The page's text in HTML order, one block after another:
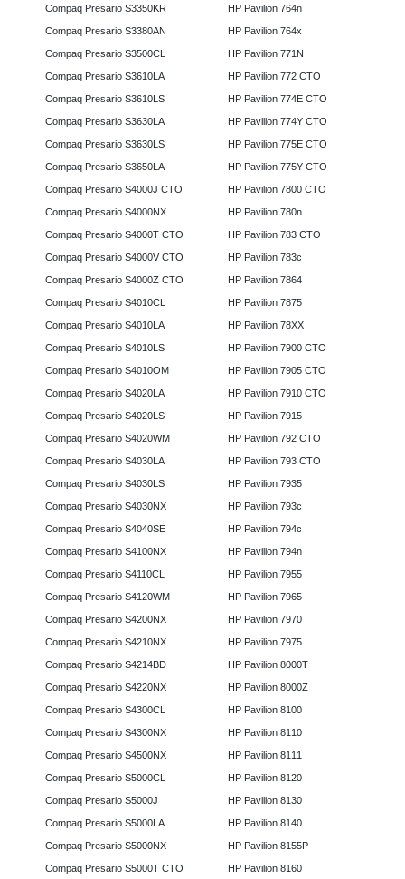
Compaq Presario S3350KR
Compaq Presario S3380AN
Compaq Presario S3500CL
Compaq Presario S3610LA
Compaq Presario S3610LS
Compaq Presario S3630LA
Compaq Presario S3630LS
Compaq Presario S3650LA
Compaq Presario S4000J CTO
Compaq Presario S4000NX
Compaq Presario S4000T CTO
Compaq Presario S4000V CTO
Compaq Presario S4000Z CTO
Compaq Presario S4010CL
Compaq Presario S4010LA
Compaq Presario S4010LS
Compaq Presario S4010OM
Compaq Presario S4020LA
Compaq Presario S4020LS
Compaq Presario S4020WM
Compaq Presario S4030LA
Compaq Presario S4030LS
Compaq Presario S4030NX
Compaq Presario S4040SE
Compaq Presario S4100NX
Compaq Presario S4110CL
Compaq Presario S4120WM
Compaq Presario S4200NX
Compaq Presario S4210NX
Compaq Presario S4214BD
Compaq Presario S4220NX
Compaq Presario S4300CL
Compaq Presario S4300NX
Compaq Presario S4500NX
Compaq Presario S5000CL
Compaq Presario S5000J
Compaq Presario S5000LA
Compaq Presario S5000NX
Compaq Presario S5000T CTO
HP Pavilion 764n
HP Pavilion 764x
HP Pavilion 771N
HP Pavilion 772 CTO
HP Pavilion 774E CTO
HP Pavilion 774Y CTO
HP Pavilion 775E CTO
HP Pavilion 775Y CTO
HP Pavilion 7800 CTO
HP Pavilion 780n
HP Pavilion 783 CTO
HP Pavilion 783c
HP Pavilion 7864
HP Pavilion 7875
HP Pavilion 78XX
HP Pavilion 7900 CTO
HP Pavilion 7905 CTO
HP Pavilion 7910 CTO
HP Pavilion 7915
HP Pavilion 792 CTO
HP Pavilion 793 CTO
HP Pavilion 7935
HP Pavilion 793c
HP Pavilion 794c
HP Pavilion 794n
HP Pavilion 7955
HP Pavilion 7965
HP Pavilion 7970
HP Pavilion 7975
HP Pavilion 8000T
HP Pavilion 8000Z
HP Pavilion 8100
HP Pavilion 8110
HP Pavilion 8111
HP Pavilion 8120
HP Pavilion 8130
HP Pavilion 8140
HP Pavilion 8155P
HP Pavilion 8160